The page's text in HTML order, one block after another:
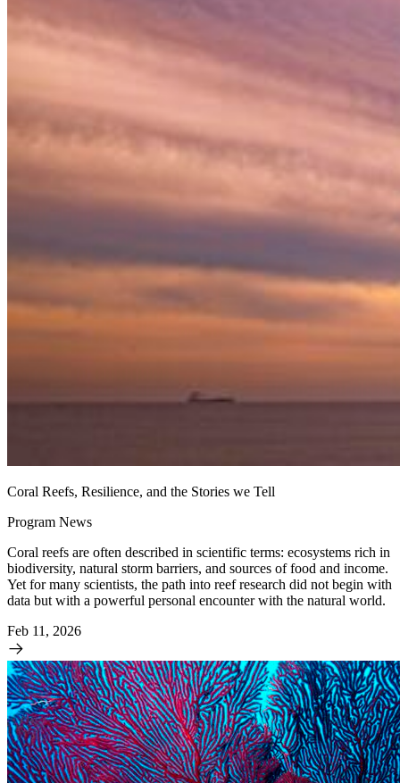
Coral Reefs, Resilience, and the Stories we Tell
Program News
Coral reefs are often described in scientific terms: ecosystems rich in
biodiversity, natural storm barriers, and sources of food and income.
Yet for many scientists, the path into reef research did not begin with
data but with a powerful personal encounter with the natural world.
Feb 11, 2026